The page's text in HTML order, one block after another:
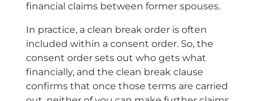
financial claims between former spouses.
In practice, a clean break order is often
included within a consent order. So, the
consent order sets out who gets what
financially, and the clean break clause
confirms that once those terms are carried